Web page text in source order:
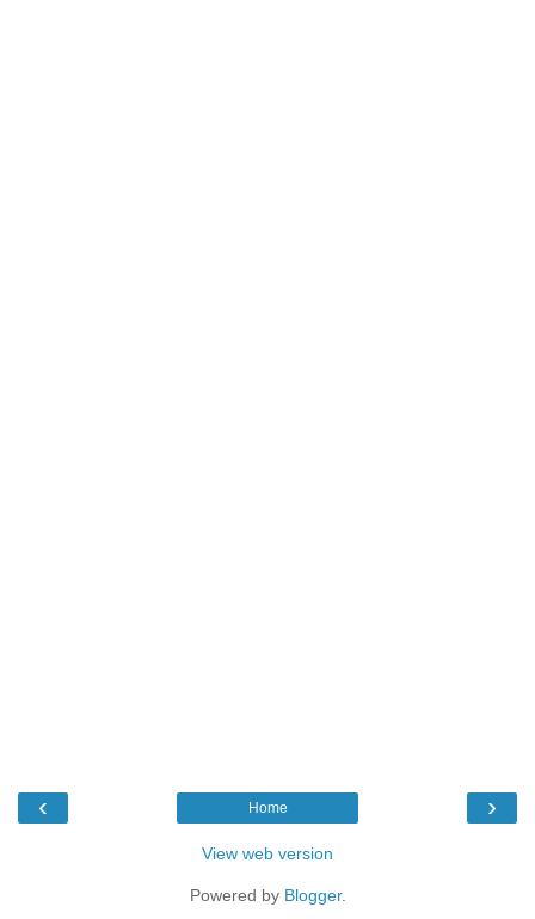
‹ ›
Home
View web version
Powered by Blogger.